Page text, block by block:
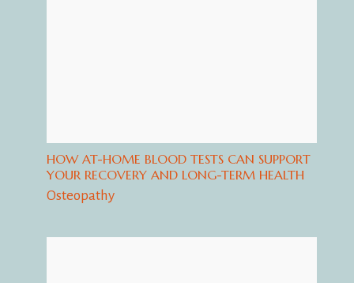
HOW AT-HOME BLOOD TESTS CAN SUPPORT
YOUR RECOVERY AND LONG-TERM HEALTH
Osteopathy